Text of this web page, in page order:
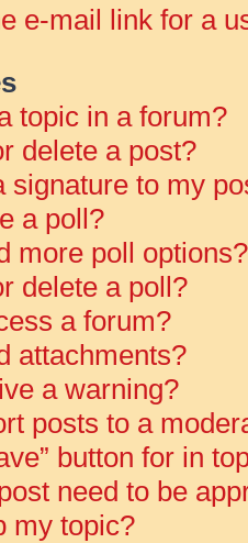
e-mail link for a
topic in a forum?
delete a post?
signature to my
a poll?
more poll options?
delete a poll?
a forum?
attachments?
a warning?
posts to a
button for in
need to be
my topic?